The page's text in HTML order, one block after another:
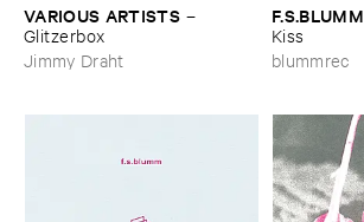
VARIOUS ​ARTISTS –
Glitzerbox
Jimmy Draht
F.​S.​BLUMM
Kiss
blummrec